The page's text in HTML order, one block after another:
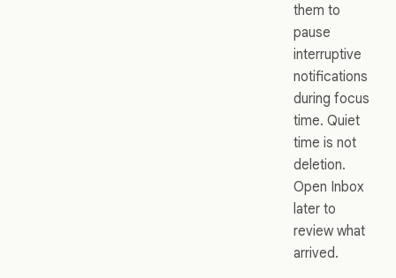
them to
pause
interruptive
notifications
during focus
time. Quiet
time is not
deletion.
Open Inbox
later to
review what
arrived.